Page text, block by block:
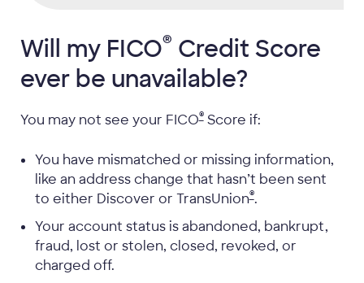
Will my FICO® Credit Score
ever be unavailable?
You may not see your FICO®Score if:
You have mismatched or missing information,
like an address change that hasn’t been sent
to either Discover or TransUnion®.
Your account status is abandoned, bankrupt,
fraud, lost or stolen, closed, revoked, or
charged off.